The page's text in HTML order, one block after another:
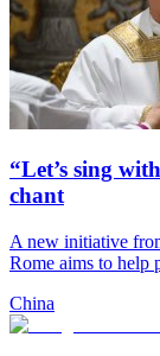
“Let’s sing
chant
A new initiative
Rome aims to help
China